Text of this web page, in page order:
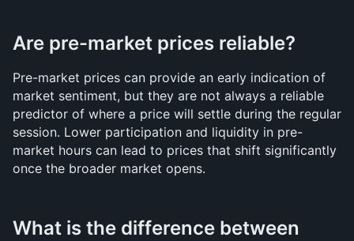
Are pre-market prices reliable?
Pre-market prices can provide an early indication of
market sentiment, but they are not always a reliable
predictor of where a price will settle during the regular
session. Lower participation and liquidity in pre-
market hours can lead to prices that shift significantly
once the broader market opens.
What is the difference between